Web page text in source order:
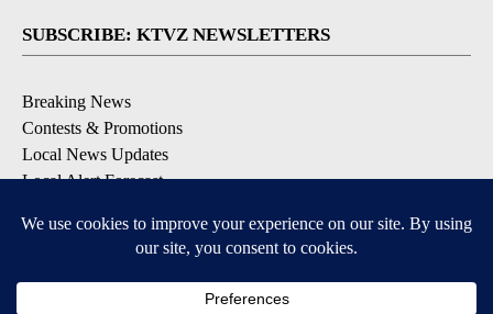
SUBSCRIBE: KTVZ NEWSLETTERS
Breaking News
Contests & Promotions
Local News Updates
Local Alert Forecast
DOWNLOAD: KTVZ APPS